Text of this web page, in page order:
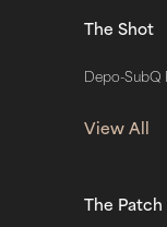
The Shot
Depo-SubQ
View All
The Patch